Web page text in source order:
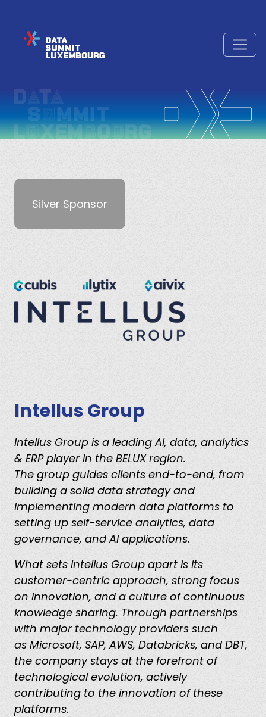
Silver Sponsor
Intellus Group
Intellus Group is a leading AI, data, analytics
& ERP player in the BELUX region.
The group guides clients end-to-end, from
building a solid data strategy and
implementing modern data platforms to
setting up self-service analytics, data
governance, and AI applications.
What sets Intellus Group apart is its
customer-centric approach, strong focus
on innovation, and a culture of continuous
knowledge sharing. Through partnerships
with major technology providers such
as Microsoft, SAP, AWS, Databricks, and DBT,
the company stays at the forefront of
technological evolution, actively
contributing to the innovation of these
platforms.